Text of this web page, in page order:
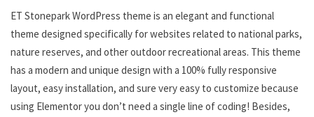
ET Stonepark WordPress theme is an elegant and functional
theme designed specifically for websites related to national parks,
nature reserves, and other outdoor recreational areas. This theme
has a modern and unique design with a 100% fully responsive
layout, easy installation, and sure very easy to customize because
using Elementor you don’t need a single line of coding! Besides,